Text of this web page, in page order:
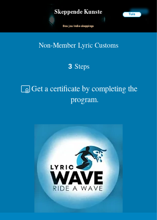
Skeppende Kunste Tuis
Bou jou Indie-skeppings
Non-Member Lyric Customs
3 Steps
Get a certificate by completing the
program.